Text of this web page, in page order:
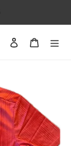
Search Log in Cart